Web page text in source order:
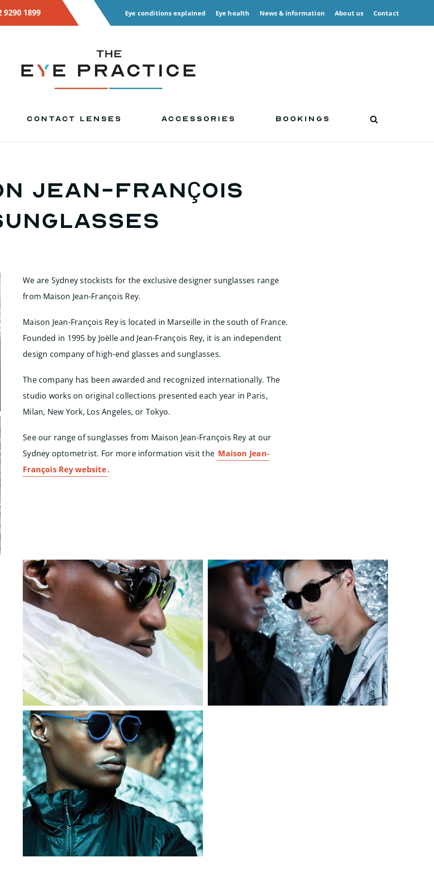
9290 1899 Eye conditions explained Eye health News & information About us Contact
CONTACT LENSES ACCESSORIES BOOKINGS
Jean-François
We are Sydney stockists for the exclusive designer sunglasses range
from Maison Jean-François Rey.
Maison Jean-François Rey is located in Marseille in the south of France.
Founded in 1995 by Joëlle and Jean-François Rey, it is an independent
design company of high-end glasses and sunglasses.
The company has been awarded and recognized internationally. The
studio works on original collections presented each year in Paris,
Milan, New York, Los Angeles, or Tokyo.
See our range of sunglasses from Maison Jean-François Rey at our
Sydney optometrist. For more information visit the Maison Jean-
François Rey website.
Start